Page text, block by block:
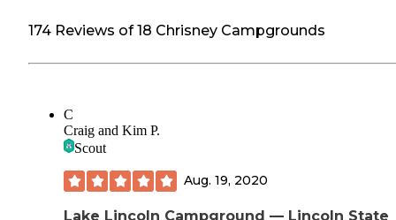
174 Reviews of 18 Chrisney Campgrounds
C
Craig and Kim P.
Scout
Aug. 19, 2020
Lake Lincoln Campground — Lincoln State